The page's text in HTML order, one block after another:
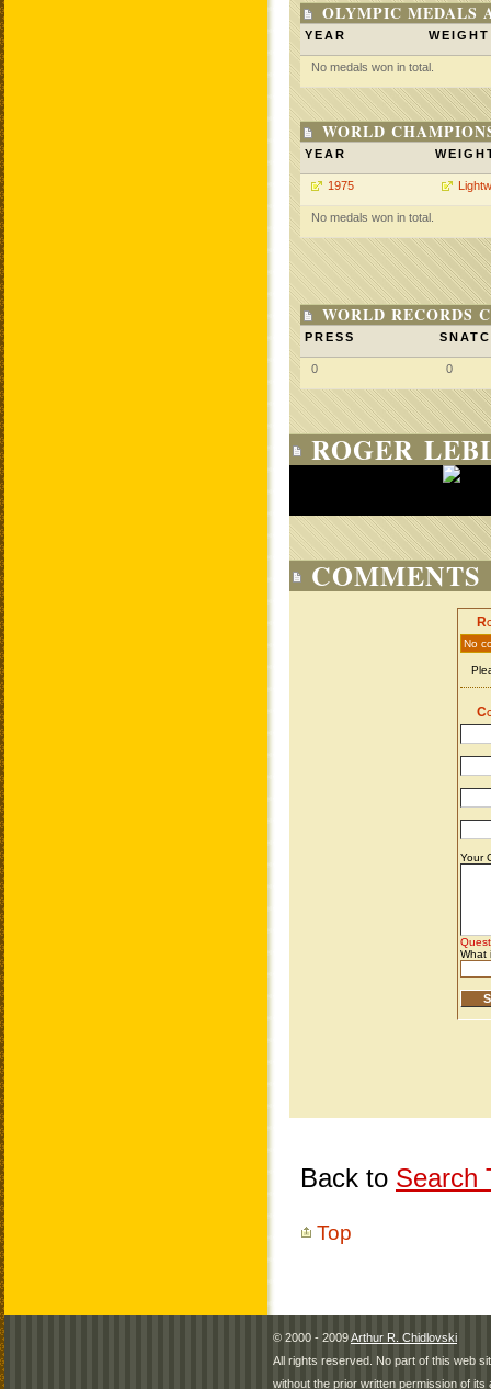
OLYMPIC MEDALS
YEAR WEIGHT
No medals won in total.
WORLD
YEAR
1975
No medals won in total.
WORLD RECORDS
PRESS
0 0
ROGER
COMMENTS
Back to Search
Top
© 2000 - 2009Arthur R. Chidlovski
All rights reserved. No part of this web
without the prior written permission of its